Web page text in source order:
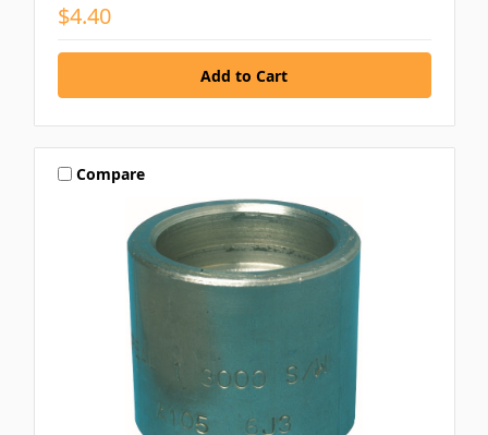
$4.40
Compare